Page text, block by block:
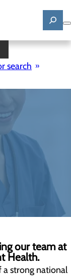
search
our team at
Health.
a strong national